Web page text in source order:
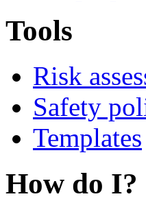
Tools
Risk
Safety
Templates
How do I?